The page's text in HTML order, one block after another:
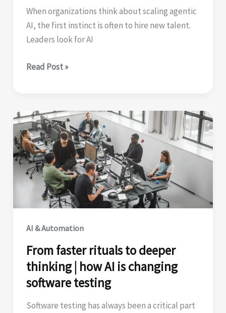
When organizations think about scaling agentic
AI, the first instinct is often to hire new talent.
Leaders look for AI
Your
has
the
talent
to
scale
agentic
Here’s
find
it.
Read Post »
AI & Automation
From faster rituals to deeper
thinking | how AI is changing
software testing
Software testing has always been a critical part